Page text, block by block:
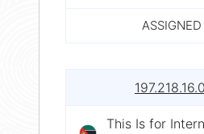
ASSIGNED
This Is for